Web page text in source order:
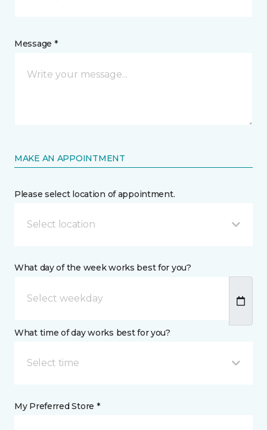
Message *
MAKE AN APPOINTMENT
Please select location of appointment.
Select location
What day of the week works best for you?
What time of day works best for you?
Select time
My Preferred Store *